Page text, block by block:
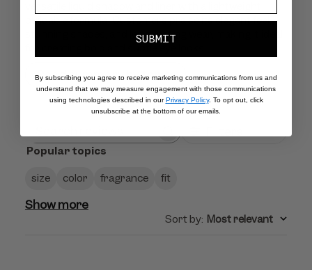
buildable formula. Customers praise its elegant feel,
stunning shades, and long-lasting wear, making it ideal
Read summary by topics
Search
reviews
Popular topics
size
color fragrance fit
Show more
Sort by: Most relevant
SUBMIT
By subscribing you agree to receive marketing communications from us and
understand that we may measure engagement with those communications
using technologies described in ourPrivacy Policy. To opt out, click
unsubscribe at the bottom of our emails.